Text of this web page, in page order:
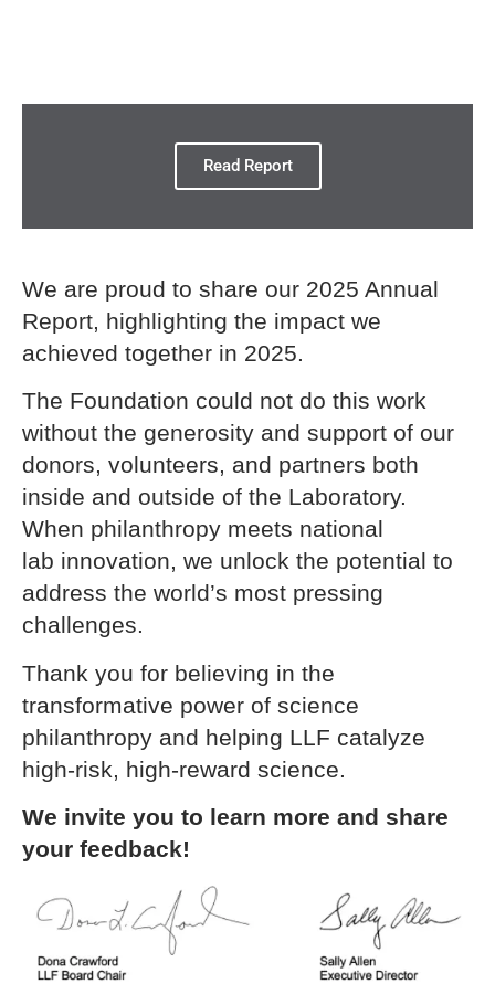
Read Report
We are proud to share our 2025 Annual
Report, highlighting the impact we
achieved together in 2025.
The Foundation could not do this work
without the generosity and support of our
donors, volunteers, and partners both
inside and outside of the Laboratory.
When philanthropy meets national
lab innovation, we unlock the potential to
address the world’s most pressing
challenges.
Thank you for believing in the
transformative power of science
philanthropy and helping LLF catalyze
high-risk, high-reward science.
We invite you to learn more and share
your feedback!